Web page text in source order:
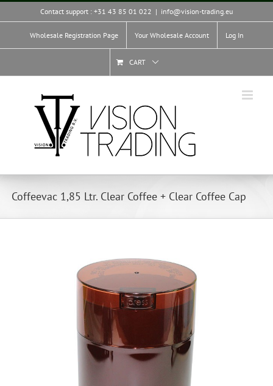
Skip
Contact support : +31 43 85 01 022 | info@vision-trading.eu
Wholesale Registration Page Your Wholesale Account Log In
CART
Coffeevac 1,85 Ltr. Clear Coffee + Clear Coffee Cap